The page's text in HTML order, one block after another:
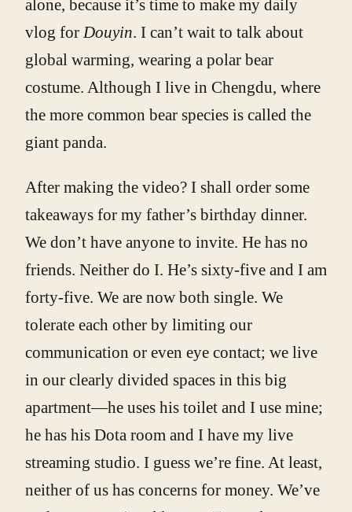
alone, because it’s time to make my daily
vlog for Douyin. I can’t wait to talk about
global warming, wearing a polar bear
costume. Although I live in Chengdu, where
the more common bear species is called the
giant panda.
After making the video? I shall order some
takeaways for my father’s birthday dinner.
We don’t have anyone to invite. He has no
friends. Neither do I. He’s sixty-five and I am
forty-five. We are now both single. We
tolerate each other by limiting our
communication or even eye contact; we live
in our clearly divided spaces in this big
apartment—he uses his toilet and I use mine;
he has his Dota room and I have my live
streaming studio. I guess we’re fine. At least,
neither of us has concerns for money. We’ve